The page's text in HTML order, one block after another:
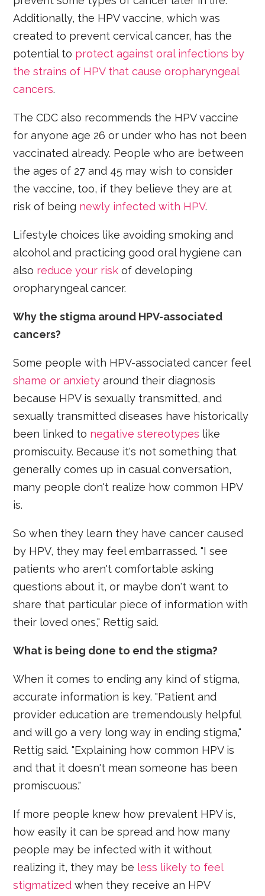
Additionally, the HPV vaccine, which was
created to prevent cervical cancer, has the
potential to protect against oral infections by
the strains of HPV that cause oropharyngeal
cancers.
The CDC also recommends the HPV vaccine
for anyone age 26 or under who has not been
vaccinated already. People who are between
the ages of 27 and 45 may wish to consider
the vaccine, too, if they believe they are at
risk of being newly infected with HPV.
Lifestyle choices like avoiding smoking and
alcohol and practicing good oral hygiene can
also reduce your risk of developing
oropharyngeal cancer.
Why the stigma around HPV-associated
cancers?
Some people with HPV-associated cancer feel
shame or anxiety around their diagnosis
because HPV is sexually transmitted, and
sexually transmitted diseases have historically
been linked to negative stereotypes like
promiscuity. Because it's not something that
generally comes up in casual conversation,
many people don't realize how common HPV
is.
So when they learn they have cancer caused
by HPV, they may feel embarrassed. "I see
patients who aren't comfortable asking
questions about it, or maybe don't want to
share that particular piece of information with
their loved ones," Rettig said.
What is being done to end the stigma?
When it comes to ending any kind of stigma,
accurate information is key. "Patient and
provider education are tremendously helpful
and will go a very long way in ending stigma,"
Rettig said. "Explaining how common HPV is
and that it doesn't mean someone has been
promiscuous."
If more people knew how prevalent HPV is,
how easily it can be spread and how many
people may be infected with it without
realizing it, they may be less likely to feel
stigmatized when they receive an HPV